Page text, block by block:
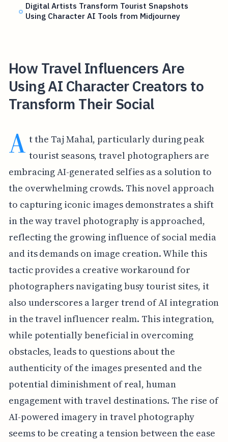
Digital Artists Transform Tourist Snapshots
Using Character AI Tools from Midjourney
How Travel Influencers Are
Using AI Character Creators to
Transform Their Social
A t the Taj Mahal, particularly during peak
tourist seasons, travel photographers are
embracing AI-generated selfies as a solution to
the overwhelming crowds. This novel approach
to capturing iconic images demonstrates a shift
in the way travel photography is approached,
reflecting the growing influence of social media
and its demands on image creation. While this
tactic provides a creative workaround for
photographers navigating busy tourist sites, it
also underscores a larger trend of AI integration
in the travel influencer realm. This integration,
while potentially beneficial in overcoming
obstacles, leads to questions about the
authenticity of the images presented and the
potential diminishment of real, human
engagement with travel destinations. The rise of
AI-powered imagery in travel photography
seems to be creating a tension between the ease